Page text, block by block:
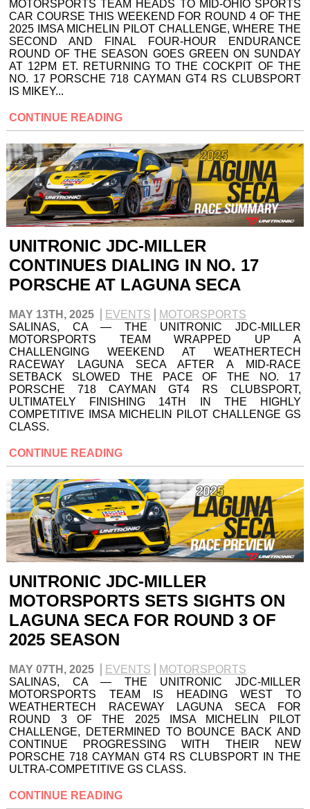
MOTORSPORTS TEAM HEADS TO MID-OHIO SPORTS
CAR COURSE THIS WEEKEND FOR ROUND 4 OF THE
2025 IMSA MICHELIN PILOT CHALLENGE, WHERE THE
SECOND AND FINAL FOUR-HOUR ENDURANCE
ROUND OF THE SEASON GOES GREEN ON SUNDAY
AT 12PM ET. RETURNING TO THE COCKPIT OF THE
NO. 17 PORSCHE 718 CAYMAN GT4 RS CLUBSPORT
IS MIKEY...
CONTINUE READING
UNITRONIC JDC-MILLER
CONTINUES DIALING IN NO. 17
PORSCHE AT LAGUNA SECA
MAY 13TH, 2025 EVENTS
MOTORSPORTS
SALINAS, CA — THE UNITRONIC JDC-MILLER
MOTORSPORTS TEAM WRAPPED UP A
CHALLENGING WEEKEND AT WEATHERTECH
RACEWAY LAGUNA SECA AFTER A MID-RACE
SETBACK SLOWED THE PACE OF THE NO. 17
PORSCHE 718 CAYMAN GT4 RS CLUBSPORT,
ULTIMATELY FINISHING 14TH IN THE HIGHLY
COMPETITIVE IMSA MICHELIN PILOT CHALLENGE GS
CLASS.
CONTINUE READING
UNITRONIC JDC-MILLER
MOTORSPORTS SETS SIGHTS ON
LAGUNA SECA FOR ROUND 3 OF
2025 SEASON
MAY 07TH, 2025 EVENTS
MOTORSPORTS
SALINAS, CA — THE UNITRONIC JDC-MILLER
MOTORSPORTS TEAM IS HEADING WEST TO
WEATHERTECH RACEWAY LAGUNA SECA FOR
ROUND 3 OF THE 2025 IMSA MICHELIN PILOT
CHALLENGE, DETERMINED TO BOUNCE BACK AND
CONTINUE PROGRESSING WITH THEIR NEW
PORSCHE 718 CAYMAN GT4 RS CLUBSPORT IN THE
ULTRA-COMPETITIVE GS CLASS.
CONTINUE READING